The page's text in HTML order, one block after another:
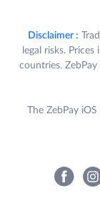
Disclaimer :
legal risks.
countries.
The ZebPay